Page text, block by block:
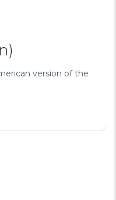
version of the